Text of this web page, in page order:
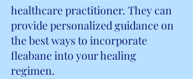
healthcare practitioner. They can
provide personalized guidance on
the best ways to incorporate
fleabane into your healing
regimen.